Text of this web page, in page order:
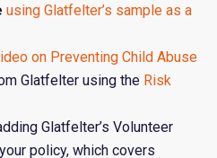
using Glatfelter’s sample as a
on Preventing Child Abuse
Glatfelter using the Risk
Glatfelter’s Volunteer
policy, which covers